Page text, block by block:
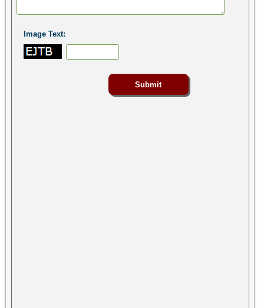
Image Text: